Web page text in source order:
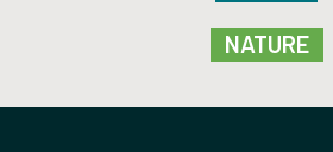
NATURE